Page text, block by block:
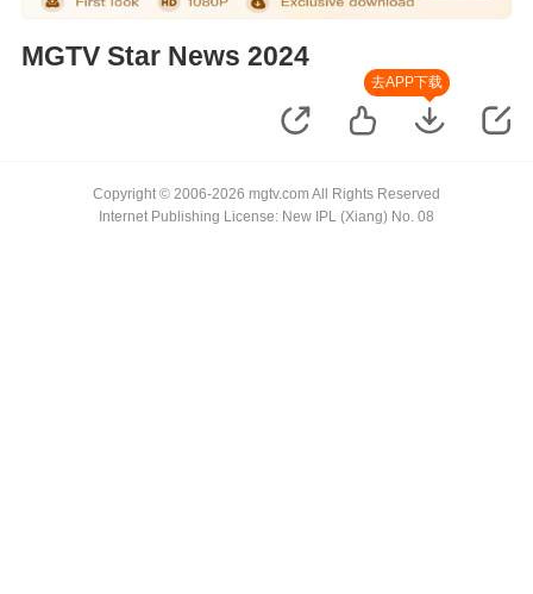
MGTV Star News 2024
去APP下载
Copyright © 2006-2026 mgtv.com All Rights Reserved
Internet Publishing License: New IPL (Xiang) No. 08